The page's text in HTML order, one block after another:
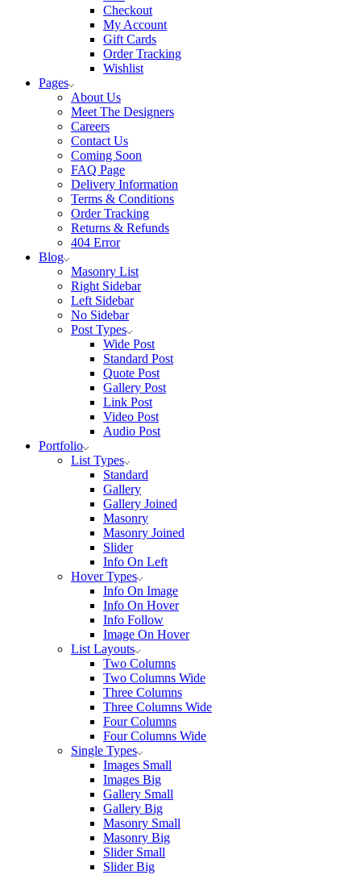
Checkout
My Account
Gift Cards
Order Tracking
Wishlist
Pages
About Us
Meet The Designers
Careers
Contact Us
Coming Soon
FAQ Page
Delivery Information
Terms & Conditions
Order Tracking
Returns & Refunds
404 Error
Blog
Masonry List
Right Sidebar
Left Sidebar
No Sidebar
Post Types
Wide Post
Standard Post
Quote Post
Gallery Post
Link Post
Video Post
Audio Post
Portfolio
List Types
Standard
Gallery
Gallery Joined
Masonry
Masonry Joined
Slider
Info On Left
Hover Types
Info On Image
Info On Hover
Info Follow
Image On Hover
List Layouts
Two Columns
Two Columns Wide
Three Columns
Three Columns Wide
Four Columns
Four Columns Wide
Single Types
Images Small
Images Big
Gallery Small
Gallery Big
Masonry Small
Masonry Big
Slider Small
Slider Big